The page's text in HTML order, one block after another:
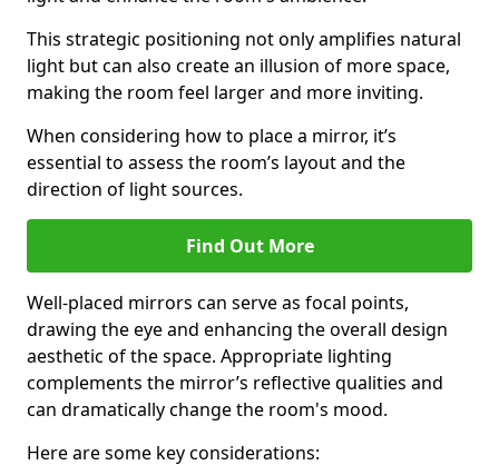
This strategic positioning not only amplifies natural
light but can also create an illusion of more space,
making the room feel larger and more inviting.
When considering how to place a mirror, it’s
essential to assess the room’s layout and the
direction of light sources.
Find Out More
Well-placed mirrors can serve as focal points,
drawing the eye and enhancing the overall design
aesthetic of the space. Appropriate lighting
complements the mirror’s reflective qualities and
can dramatically change the room's mood.
Here are some key considerations: